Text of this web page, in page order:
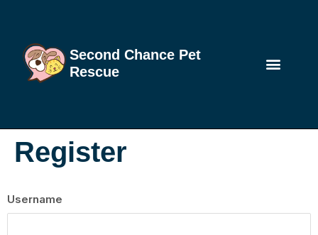
Second Chance Pet
Rescue
Register
Username